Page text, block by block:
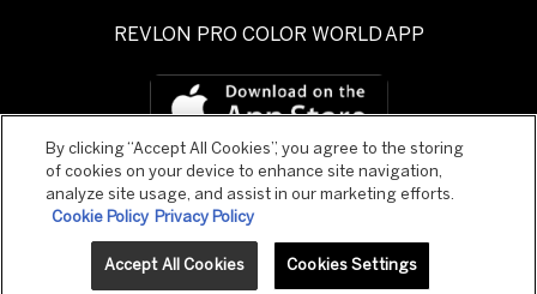
REVLON PRO COLOR WORLD APP
By clicking “Accept All Cookies”, you agree to the storing
of cookies on your device to enhance site navigation,
analyze site usage, and assist in our marketing efforts.
Cookie Policy Privacy Policy
Cookies Settings
Accept All Cookies